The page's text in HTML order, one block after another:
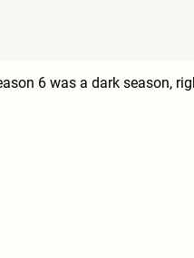
6 was a dark season,